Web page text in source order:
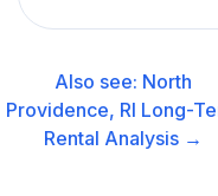
Also see: North
Providence, RI Long-
Rental Analysis →